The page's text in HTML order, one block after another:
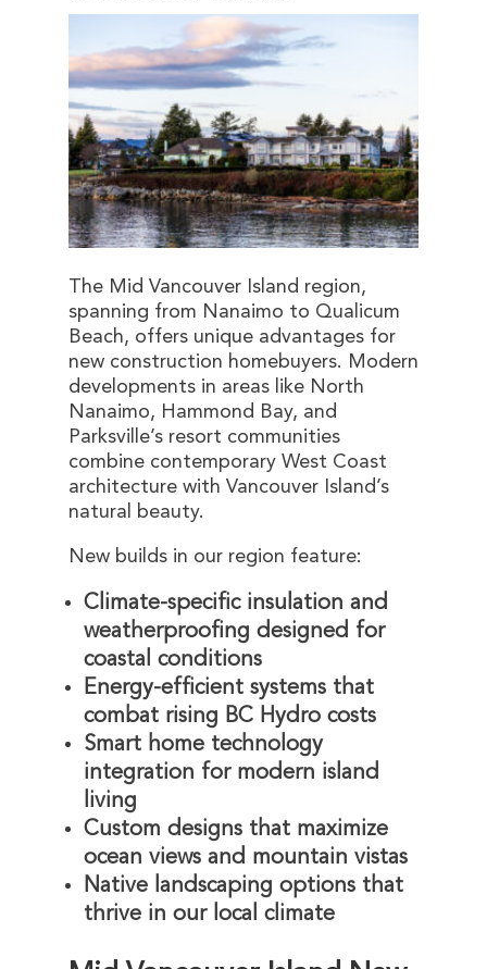
The Mid Vancouver Island region,
spanning from Nanaimo to Qualicum
Beach, offers unique advantages for
new construction homebuyers. Modern
developments in areas like North
Nanaimo, Hammond Bay, and
Parksville’s resort communities
combine contemporary West Coast
architecture with Vancouver Island’s
natural beauty.
New builds in our region feature:
Climate-specific insulation and
weatherproofing designed for
coastal conditions
Energy-efficient systems that
combat rising BC Hydro costs
Smart home technology
integration for modern island
living
Custom designs that maximize
ocean views and mountain vistas
Native landscaping options that
thrive in our local climate